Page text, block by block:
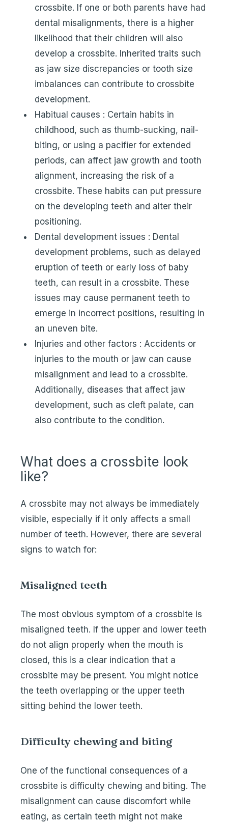
crossbite. If one or both parents have had
dental misalignments, there is a higher
likelihood that their children will also
develop a crossbite. Inherited traits such
as jaw size discrepancies or tooth size
imbalances can contribute to crossbite
development.
Habitual causes : Certain habits in
childhood, such as thumb-sucking, nail-
biting, or using a pacifier for extended
periods, can affect jaw growth and tooth
alignment, increasing the risk of a
crossbite. These habits can put pressure
on the developing teeth and alter their
positioning.
Dental development issues : Dental
development problems, such as delayed
eruption of teeth or early loss of baby
teeth, can result in a crossbite. These
issues may cause permanent teeth to
emerge in incorrect positions, resulting in
an uneven bite.
Injuries and other factors : Accidents or
injuries to the mouth or jaw can cause
misalignment and lead to a crossbite.
Additionally, diseases that affect jaw
development, such as cleft palate, can
also contribute to the condition.
What does a crossbite look
like?
A crossbite may not always be immediately
visible, especially if it only affects a small
number of teeth. However, there are several
signs to watch for:
Misaligned teeth
The most obvious symptom of a crossbite is
misaligned teeth. If the upper and lower teeth
do not align properly when the mouth is
closed, this is a clear indication that a
crossbite may be present. You might notice
the teeth overlapping or the upper teeth
sitting behind the lower teeth.
Difficulty chewing and biting
One of the functional consequences of a
crossbite is difficulty chewing and biting. The
misalignment can cause discomfort while
eating, as certain teeth might not make